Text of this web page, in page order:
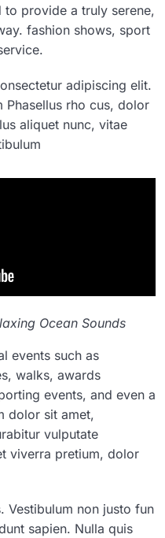
provide a truly serene,
fashion shows, sport
adipiscing elit.
Phasellus rho cus, dolor
aliquet nunc, vitae
Ocean Sounds
events such as
walks, awards
events, and even a
dolor sit amet,
vulputate
viverra pretium, dolor
Vestibulum non justo fun
sapien. Nulla quis